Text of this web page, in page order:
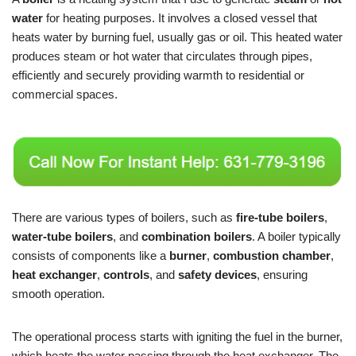
water for heating purposes. It involves a closed vessel that
heats water by burning fuel, usually gas or oil. This heated water
produces steam or hot water that circulates through pipes,
efficiently and securely providing warmth to residential or
commercial spaces.
There are various types of boilers, such as fire-tube boilers,
water-tube boilers, and combination boilers. A boiler typically
consists of components like a burner, combustion chamber,
heat exchanger, controls, and safety devices, ensuring
smooth operation.
The operational process starts with igniting the fuel in the burner,